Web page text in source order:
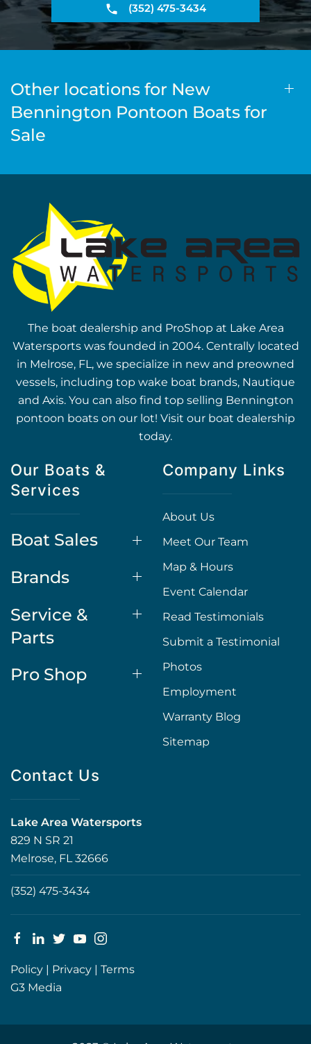
(352) 475-3434
Other locations for New
Bennington Pontoon Boats for
Sale
The boat dealership and ProShop at Lake Area
Watersports was founded in 2004. Centrally located
in Melrose, FL, we specialize in new and preowned
vessels, including top wake boat brands, Nautique
and Axis. You can also find top selling Bennington
pontoon boats on our lot! Visit our boat dealership
today.
Our Boats &
Services
Boat Sales
Brands
Service &
Parts
Pro Shop
Company Links
About Us
Meet Our Team
Map & Hours
Event Calendar
Read Testimonials
Submit a Testimonial
Photos
Employment
Warranty Blog
Sitemap
Contact Us
Lake Area Watersports
829 N SR 21
Melrose, FL 32666
(352) 475-3434
Policy | Privacy | Terms
G3 Media